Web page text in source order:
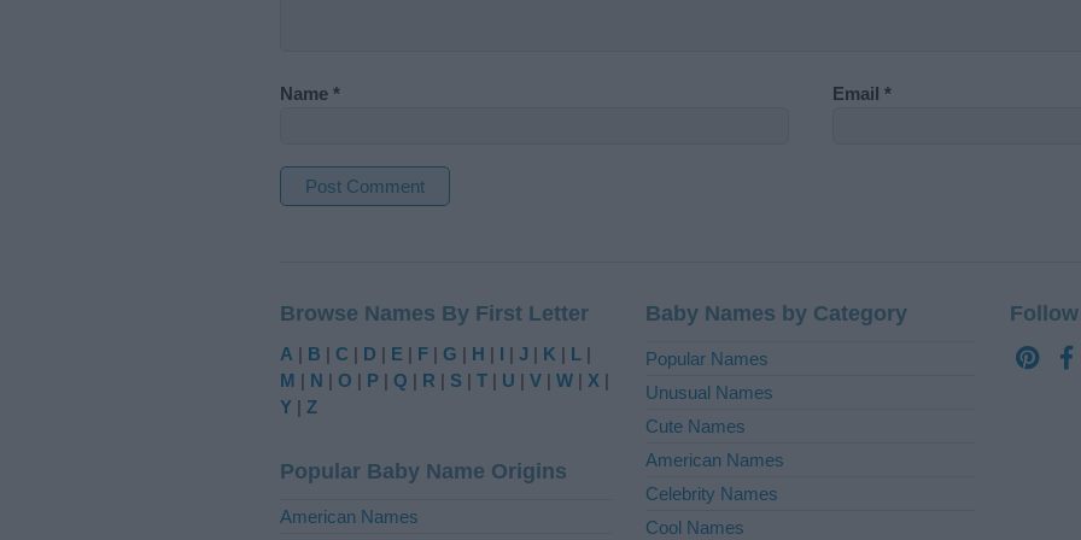
Name * Email *
e
r
n
a
v
e
Browse Names By First Letter
A | B | C | D | E | F | G | H | I | J | K | L |
M | N | O | P | Q | R | S | T | U | V | W | X |
Y | Z
Popular Baby Name Origins
American Names
Baby Names by Category
Popular Names
Unusual Names
Cute Names
American Names
Celebrity Names
Cool Names